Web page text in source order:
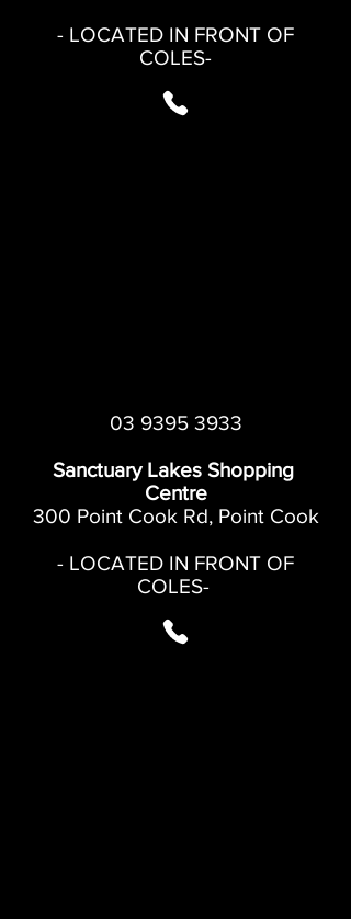
- LOCATED IN FRONT OF
COLES-
03 9395 3933
Sanctuary Lakes Shopping
Centre
300 Point Cook Rd, Point Cook
- LOCATED IN FRONT OF
COLES-